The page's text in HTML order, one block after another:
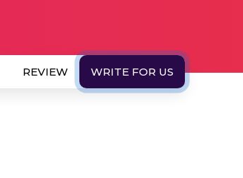
REVIEW WRITE FOR US